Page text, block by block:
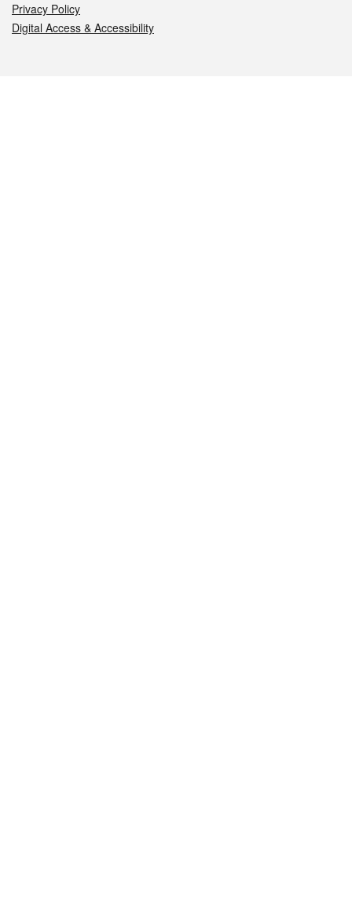
Privacy Policy
Digital Access & Accessibility